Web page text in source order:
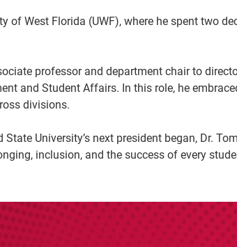
of West Florida (UWF), where he spent two
professor and department chair to
and Student Affairs. In this role, he
divisions.
University’s next president began, Dr.
inclusion, and the success of every